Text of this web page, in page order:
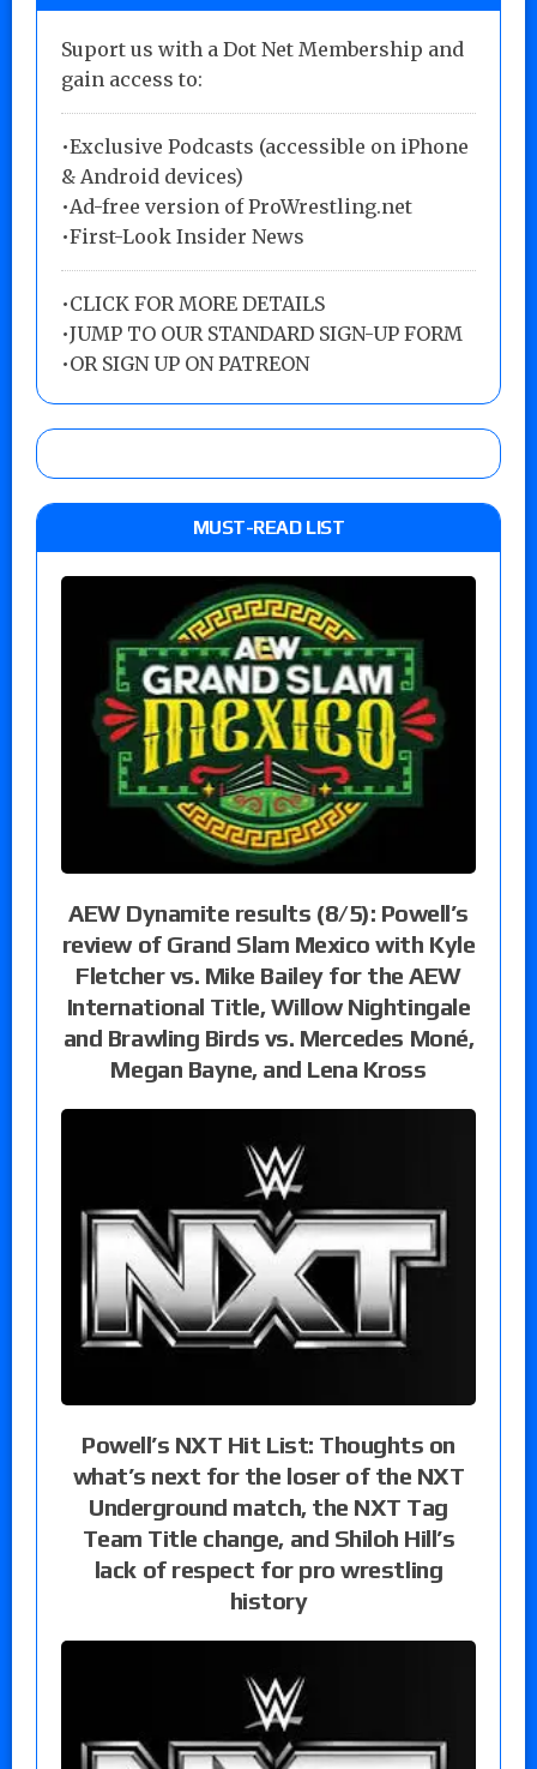
Suport us with a Dot Net Membership and
gain access to:
•Exclusive Podcasts (accessible on iPhone
& Android devices)
•Ad-free version of ProWrestling.net
•First-Look Insider News
•CLICK FOR MORE DETAILS
•JUMP TO OUR STANDARD SIGN-UP FORM
•OR SIGN UP ON PATREON
MUST-READ LIST
AEW Dynamite results (8/5): Powell’s
review of Grand Slam Mexico with Kyle
Fletcher vs. Mike Bailey for the AEW
International Title, Willow Nightingale
and Brawling Birds vs. Mercedes Moné,
Megan Bayne, and Lena Kross
Powell’s NXT Hit List: Thoughts on
what’s next for the loser of the NXT
Underground match, the NXT Tag
Team Title change, and Shiloh Hill’s
lack of respect for pro wrestling
history